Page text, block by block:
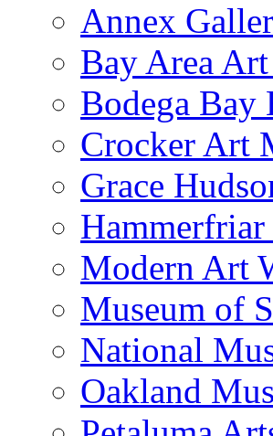
Annex
Bay Area
Bodega Bay
Crocker Art
Grace
Modern Art
Museum of
National
Oakland